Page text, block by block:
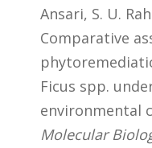
Ansari, S. U.
Comparative
Ficus spp.
environmental
Molecular